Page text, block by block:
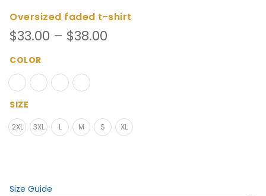
Oversized faded t-shirt
$33.00 – $38.00
COLOR
SIZE
2XL 3XL L M S XL
Size Guide